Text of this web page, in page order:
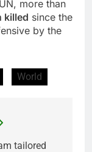
more than
killed since the
by the
World
tailored